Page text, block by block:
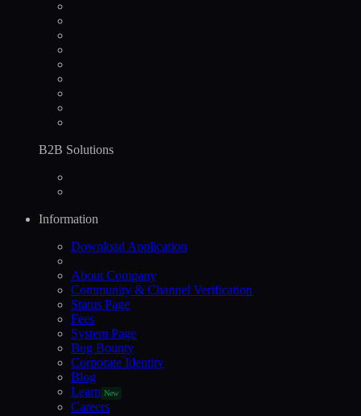
B2B Solutions
Information
Download Application
About Company
Community & Channel Verification
Status Page
Fees
System Page
Bug Bounty
Corporate Identity
Blog
Learn New
Careers